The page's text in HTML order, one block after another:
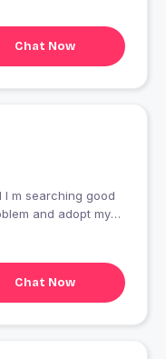
Chat Now
Chat Now